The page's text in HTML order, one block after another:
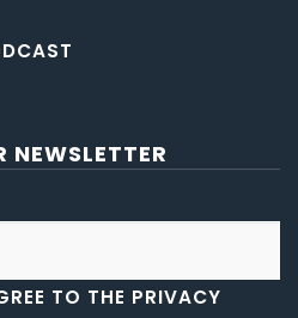
NEWSLETTER
TO THE PRIVACY